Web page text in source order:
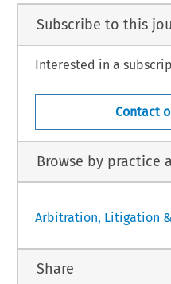
Subscribe to this
Interested in a
Contact
Browse by practice
Arbitration, Litigation
Share